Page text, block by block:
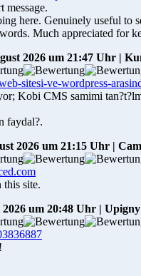
message.
here. Genuinely useful to
Much appreciated for
2026 um 21:47 Uhr |
Kobi CMS samimi
faydal?.
2026 um 21:15 Uhr |
this site.
um 20:48 Uhr | Upigny